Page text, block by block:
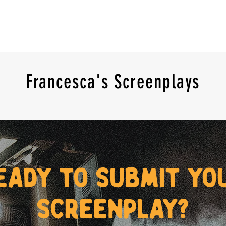
Francesca's Screenplays
to submit
screenplay?